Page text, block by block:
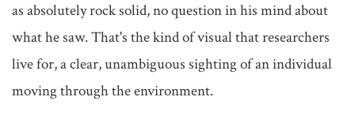
as absolutely rock solid, no question in his mind about
what he saw. That's the kind of visual that researchers
live for, a clear, unambiguous sighting of an individual
moving through the environment.